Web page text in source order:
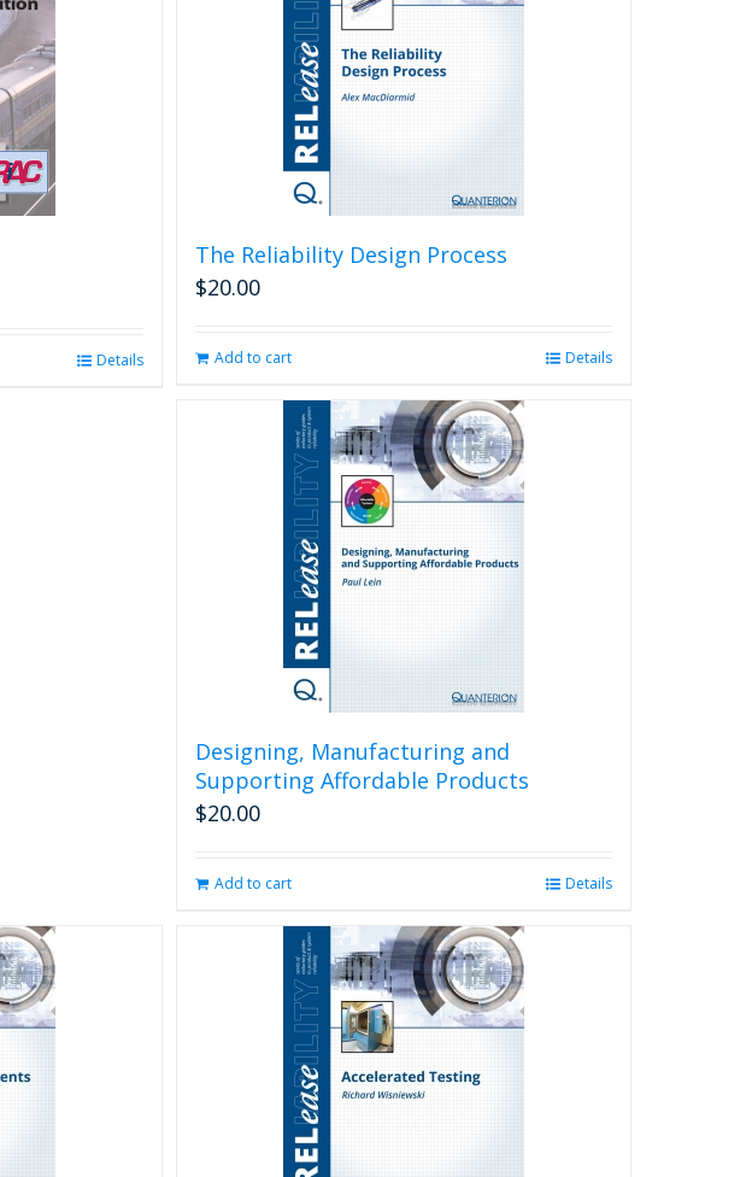
Details
The Reliability Design Process
$20.00
Add to cart Details
Designing, Manufacturing and
Supporting Affordable Products
$20.00
Add to cart Details